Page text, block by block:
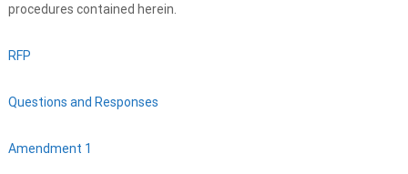
procedures contained herein.
RFP
Questions and Responses
Amendment 1